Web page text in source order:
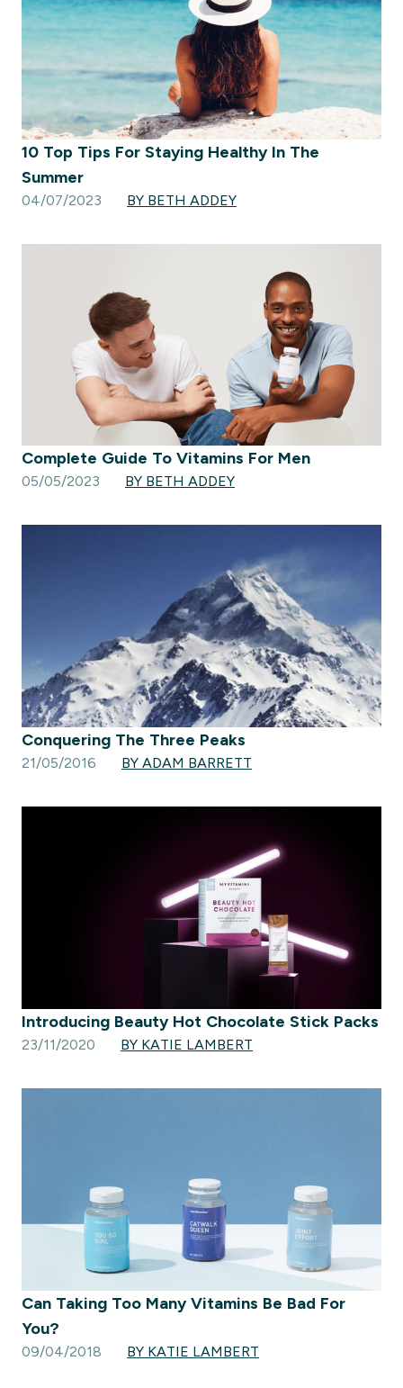
10 Top Tips For Staying Healthy In The
Summer
04/07/2023 BY BETH ADDEY
Complete Guide To Vitamins For Men
05/05/2023 BY BETH ADDEY
Conquering The Three Peaks
21/05/2016 BY ADAM BARRETT
Introducing Beauty Hot Chocolate Stick Packs
23/11/2020 BY KATIE LAMBERT
Can Taking Too Many Vitamins Be Bad For
You?
09/04/2018 BY KATIE LAMBERT